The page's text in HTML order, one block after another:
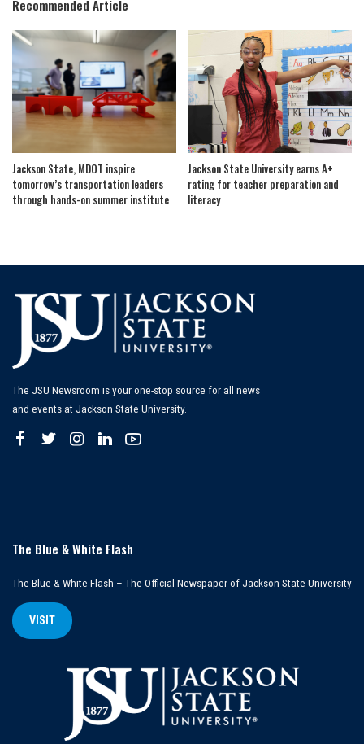
Recommended Article
Jackson State, MDOT inspire
tomorrow’s transportation leaders
through hands-on summer institute
Jackson State University earns A+
rating for teacher preparation and
literacy
The JSU Newsroom is your one-stop source for all news
and events at Jackson State University.
The Blue & White Flash
The Blue & White Flash – The Official Newspaper of Jackson State University
VISIT